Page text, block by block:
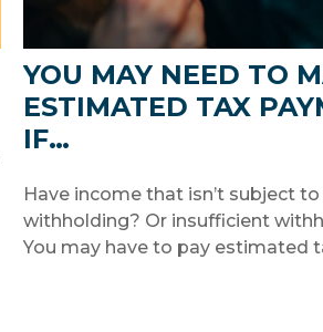
YOU MAY NEED TO
ESTIMATED TAX
IF…
Have income that isn’t subject
withholding? Or insufficient
You may have to pay estimated